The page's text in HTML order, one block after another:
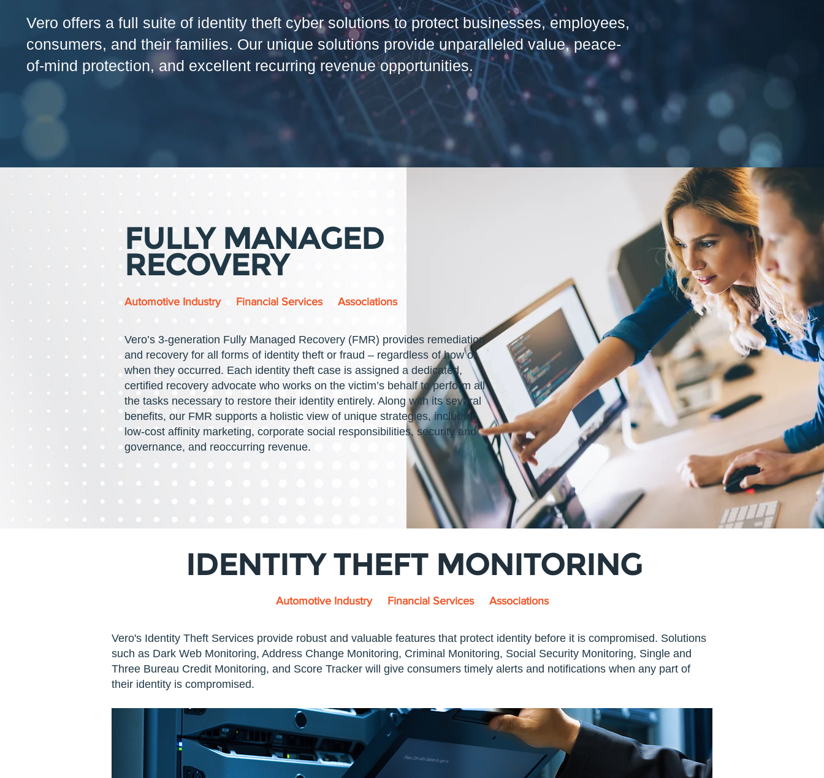
Vero offers a full suite of identity theft cyber solutions to protect businesses, employees,
consumers, and their families. Our unique solutions provide unparalleled value, peace-
of-mind protection, and excellent recurring revenue opportunities.
FULLY MANAGED
RECOVERY
Automotive Industry Financial Services Associations
Vero’s 3-generation Fully Managed Recovery (FMR) provides remediation
and recovery for all forms of identity theft or fraud – regardless of how or
when they occurred. Each identity theft case is assigned a dedicated,
certified recovery advocate who works on the victim’s behalf to perform all
the tasks necessary to restore their identity entirely. Along with its several
benefits, our FMR supports a holistic view of unique strategies, including
low-cost affinity marketing, corporate social responsibilities, security and
governance, and reoccurring revenue.
IDENTITY THEFT MONITORING
Automotive Industry Financial Services Associations
Vero's Identity Theft Services provide robust and valuable features that protect identity before it is compromised. Solutions
such as Dark Web Monitoring, Address Change Monitoring, Criminal Monitoring, Social Security Monitoring, Single and
Three Bureau Credit Monitoring, and Score Tracker will give consumers timely alerts and notifications when any part of
their identity is compromised.